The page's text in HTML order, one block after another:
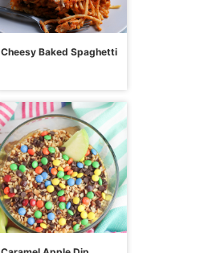
Cheesy Baked Spaghetti